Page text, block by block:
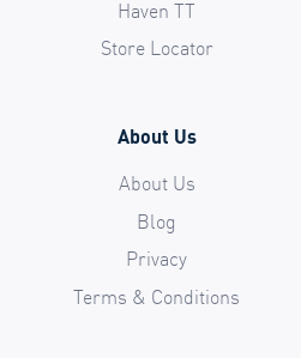
Haven TT
Store Locator
About Us
About Us
Blog
Privacy
Terms & Conditions